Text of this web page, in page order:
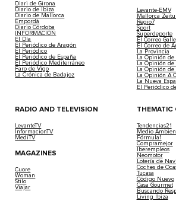
Diari de Girona
Diario de Ibiza
Diario de Mallorca
Empordà
Diario Córdoba
INFORMACIÓN
El Día
El Periódico de Aragón
El Periódico
El Periódico de España
El Periódico Mediterráneo
Faro de Vigo
La Crónica de Badajoz
Levante-EMV
Mallorca
Regio7
Sport
Superdeporte
El Correo
El Correo de
La Provincia
La Opinión de
La Opinión de
La Opinión
La Opinión A
La Nueva
El Periódico
RADIO AND TELEVISION
LevanteTV
InformacionTV
MediTV
MAGAZINES
Cuore
Woman
Stilo
Viajar
THEMATIC
Tendencias21
Medio
Fórmula1
Compramejor
Iberempleos
Neomotor
Lotería de
Coches de
Tucasa
Código Nuevo
Casa Gourmet
Buscando
Living Ibiza